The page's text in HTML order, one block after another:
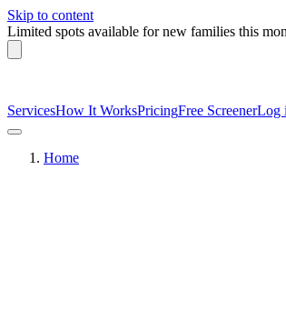
Skip to content
Limited spots available for new families this
ServicesHow It WorksPricingFree ScreenerLog
Home